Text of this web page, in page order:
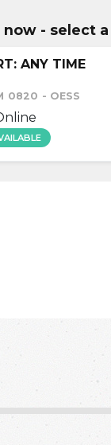
now - select
0820 - OESS
ANY TIME